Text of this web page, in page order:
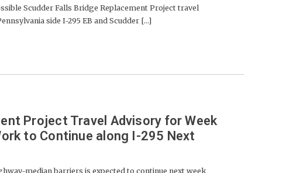
Scudder Falls Bridge Replacement Project travel
side I-295 EB and Scudder [...]
Project Travel Advisory for Week
to Continue along I-295 Next
median barriers is expected to continue next week